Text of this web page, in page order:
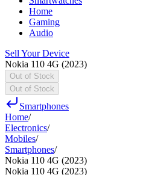
Home
Gaming
Audio
Sell Your Device
Nokia 110 4G (2023)
Out of Stock
Out of Stock
Smartphones
Home/
Electronics/
Mobiles/
Smartphones/
Nokia 110 4G (2023)
Nokia 110 4G (2023)